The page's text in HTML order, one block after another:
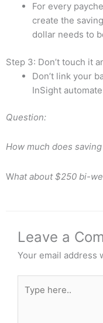
For every
create the
dollar needs to
Step 3: Don’t touch it
Don’t link your
InSight
Question:
How much does
What about $250 bi-
Leave a
Your email address
here..